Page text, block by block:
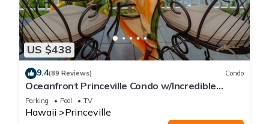
US $438
9.4(89 Reviews) Condo
Oceanfront Princeville Condo w/Incredible
Views! Watch the Waves In Bed
Parking Pool TV
Hawaii Princeville